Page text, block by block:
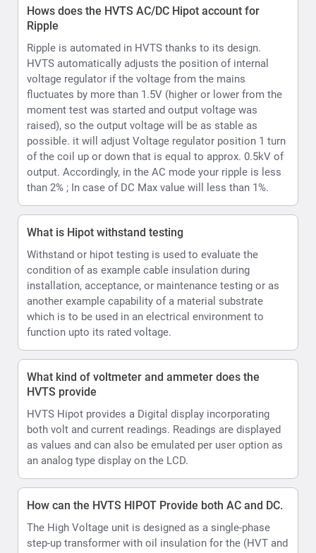
What is Hipot withstand testing
Withstand or hipot testing is used to evaluate the
condition of as example cable insulation during
installation, acceptance, or maintenance testing or as
another example capability of a material substrate
which is to be used in an electrical environment to
function upto its rated voltage.
What kind of voltmeter and ammeter does the
HVTS provide
HVTS Hipot provides a Digital display incorporating
as values and can also be emulated per user option as
an analog type display on the LCD.
How can the HVTS HIPOT Provide both AC and DC.
The High Voltage unit is designed as a single-phase
step-up transformer with oil insulation for the (HVT and
HVTS) or SF6 insulation (HVTS-HP). In HVTS-HP
rectifier, enabling it to output both DC and AC test
voltage.
what is the resolution for current values
0.01mA
How does the Automatic Output voltage and current
limits settable assist during testing
HVTS HIPOT allows set Voltage and current limits and